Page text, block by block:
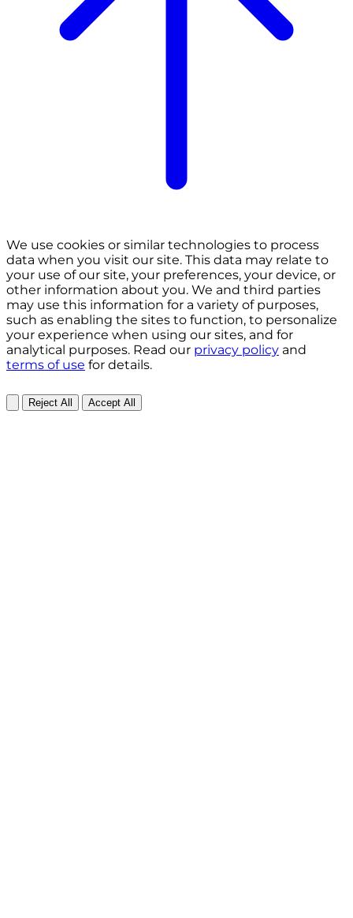
We use cookies or similar technologies to process
data when you visit our site. This data may relate to
your use of our site, your preferences, your device, or
other information about you. We and third parties
may use this information for a variety of purposes,
such as enabling the sites to function, to personalize
your experience when using our sites, and for
analytical purposes. Read our privacy policy and
terms of use for details.
Reject All Accept All